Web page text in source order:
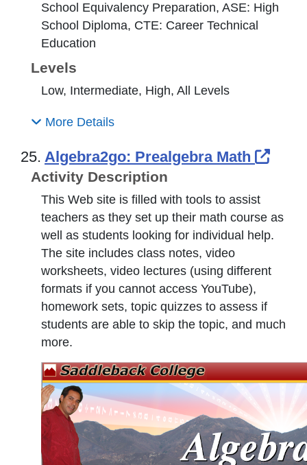
School Equivalency Preparation, ASE: High
School Diploma, CTE: Career Technical
Education
Levels
Low, Intermediate, High, All Levels
More Details
25. Algebra2go: Prealgebra Math
Activity Description
This Web site is filled with tools to assist
teachers as they set up their math course as
well as students looking for individual help.
The site includes class notes, video
worksheets, video lectures (using different
formats if you cannot access YouTube),
homework sets, topic quizzes to assess if
students are able to skip the topic, and much
more.